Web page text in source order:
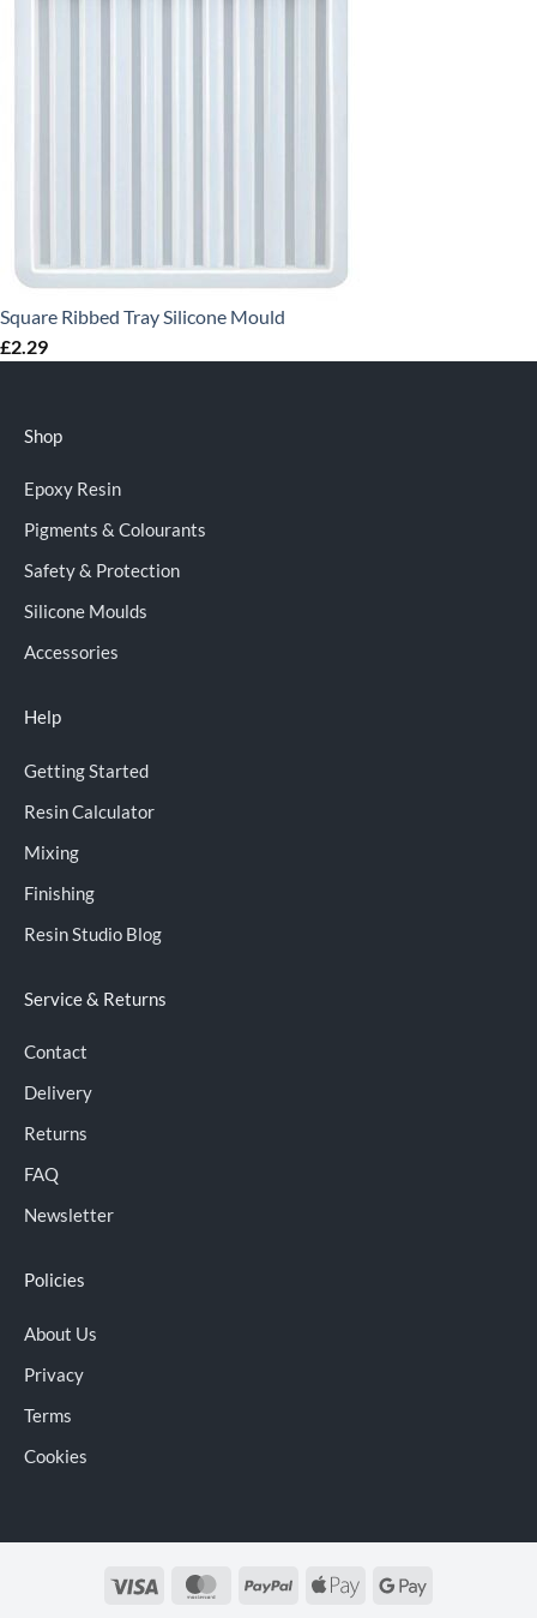
Square Ribbed Tray Silicone Mould
£2.29
Shop
Epoxy Resin
Pigments & Colourants
Safety & Protection
Silicone Moulds
Accessories
Help
Getting Started
Resin Calculator
Mixing
Finishing
Resin Studio Blog
Service & Returns
Contact
Delivery
Returns
FAQ
Newsletter
Policies
About Us
Privacy
Terms
Cookies
Visa MasterCardPayPal
Apple
Google